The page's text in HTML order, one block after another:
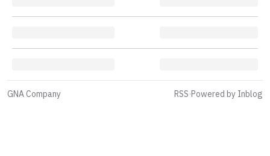
GNA Company RSS·Powered by Inblog